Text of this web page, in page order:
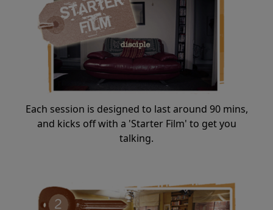
Each session is designed to last around 90 mins,
and kicks off with a 'Starter Film' to get you
talking.